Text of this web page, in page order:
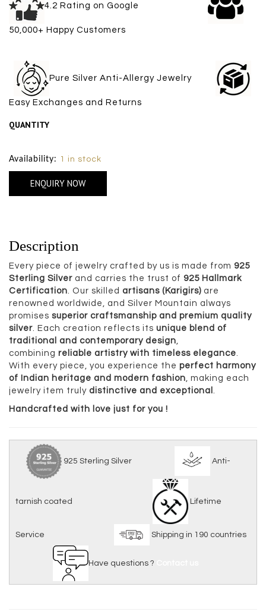
4.2 Rating on Google
50,000+ Happy Customers
Pure Silver Anti-Allergy Jewelry
Easy Exchanges and Returns
QUANTITY
Availability: 1 in stock
ENQUIRY NOW
Description
Every piece of jewelry crafted by us is made from 925
Sterling Silver and carries the trust of 925 Hallmark
Certification . Our skilled artisans (Karigirs) are
renowned worldwide, and Silver Mountain always
promises superior craftsmanship and premium quality
silver . Each creation reflects its unique blend of
traditional and contemporary design
combining reliable artistry with timeless elegance
With every piece, you experience the perfect harmony
of Indian heritage and modern fashion , making each
jewelry item truly distinctive and exceptional
Handcrafted with love just for you !
925 Sterling Silver Anti-
tarnish coated Lifetime
Service Shipping in 190 countries
Have questions ?